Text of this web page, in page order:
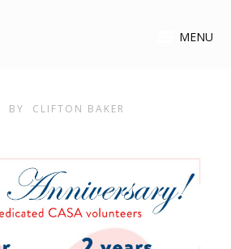
MENU
BY CLIFTON BAKER